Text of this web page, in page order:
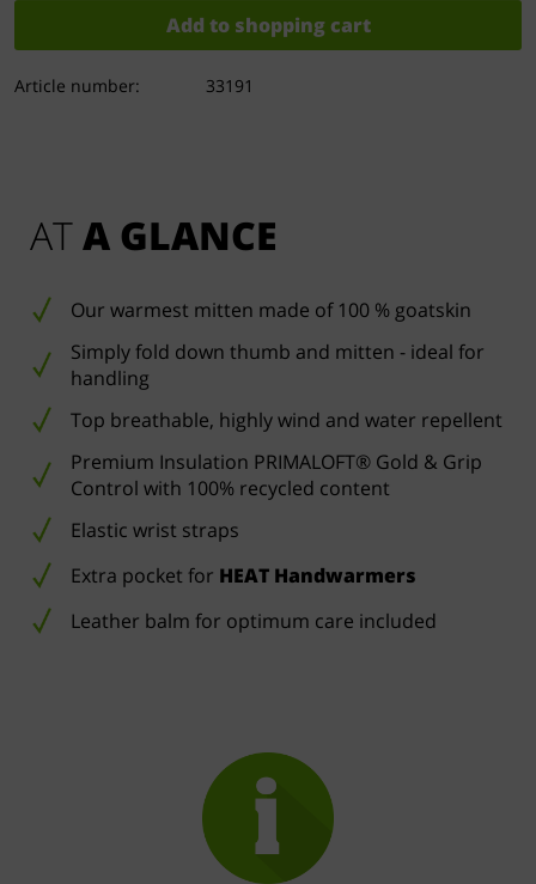
Add to shopping cart
Article number: 33191
AT A GLANCE
Our warmest mitten made of 100 % goatskin
Simply fold down thumb and mitten - ideal for
handling
Top breathable, highly wind and water repellent
Premium Insulation PRIMALOFT® Gold & Grip
Control with 100% recycled content
Elastic wrist straps
Extra pocket for HEAT Handwarmers
Leather balm for optimum care included